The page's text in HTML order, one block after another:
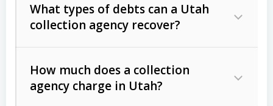
What types of debts can a Utah
collection agency recover?
Commercial (B2B) debts
unpaid invoices, contracts, lease
How much does a collection
agency charge in Utah?